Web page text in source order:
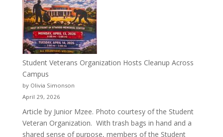
Pitcher:
Justyce
Porter’s
Journey
Student Veterans Organization Hosts Cleanup Across
Campus
by Olivia Simonson
April 29, 2026
Article by Junior Mzee. Photo courtesy of the Student
Veteran Organization. With trash bags in hand and a
shared sense of purpose, members of the Student